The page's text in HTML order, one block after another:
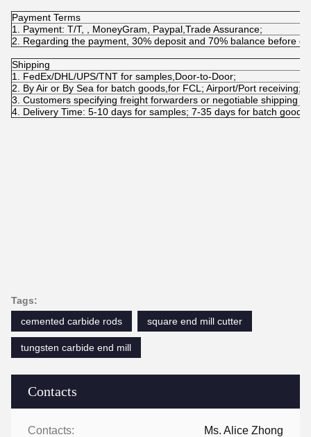
Contacts
Contacts: Ms. Alice Zhong
Payment Terms
1. Payment: T/T, , MoneyGram, Paypal,Trade Assurance;
2. Regarding the payment, 30% deposit and 70% balance before
Shipping
1. FedEx/DHL/UPS/TNT for samples,Door-to-Door;
2. By Air or By Sea for batch goods,for FCL; Airport/Port receiving;
3. Customers specifying freight forwarders or negotiable shipping
4. Delivery Time: 5-10 days for samples; 7-35 days for batch goods.
Tags:
cemented carbide rods
square end mill cutter
tungsten carbide end mill